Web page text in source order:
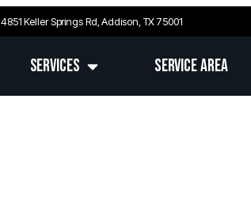
4851 Keller Springs Rd, Addison, TX 75001
Services Service Area